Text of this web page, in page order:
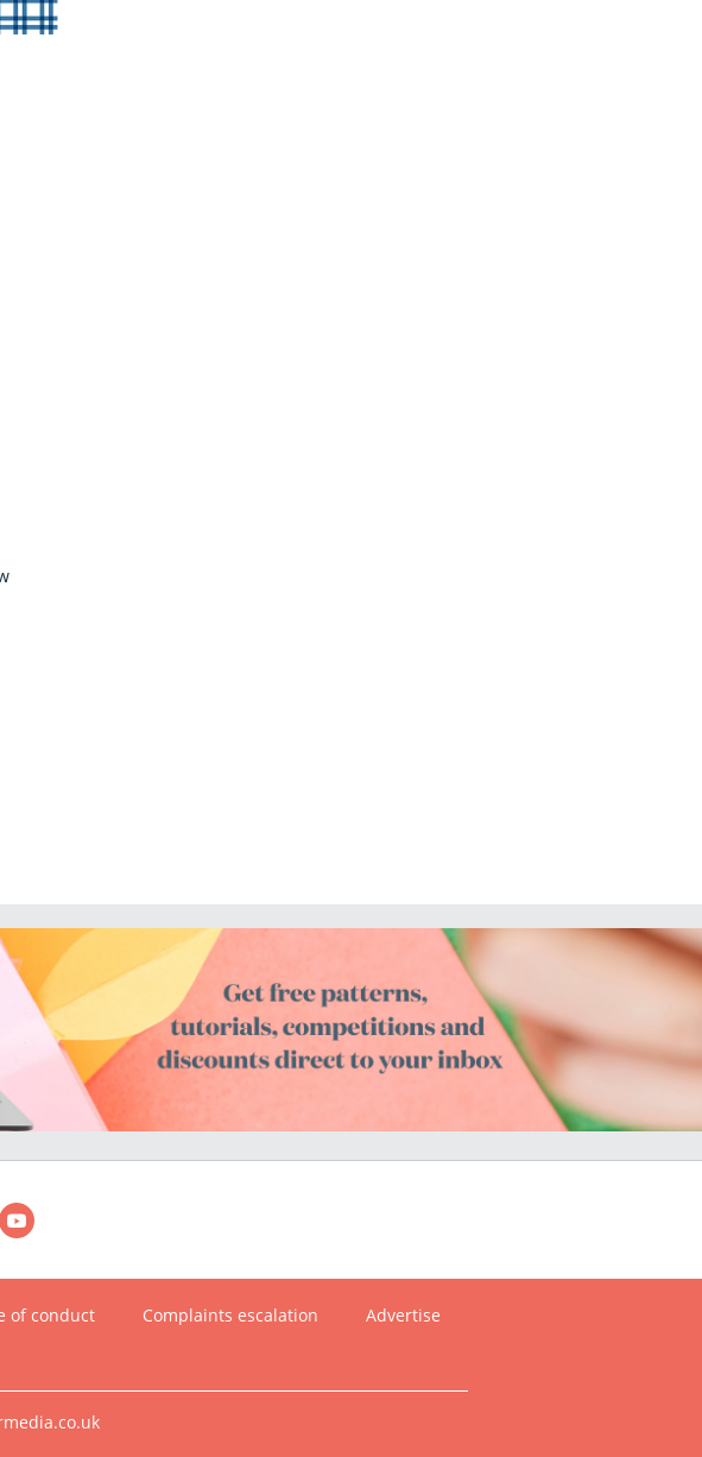
of conduct Complaints escalation
Advertise